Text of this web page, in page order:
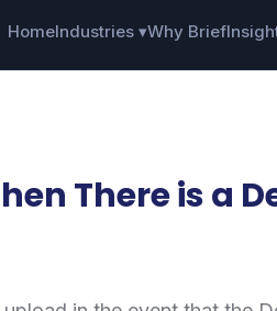
HomeIndustries ▾Why Brief
There is a